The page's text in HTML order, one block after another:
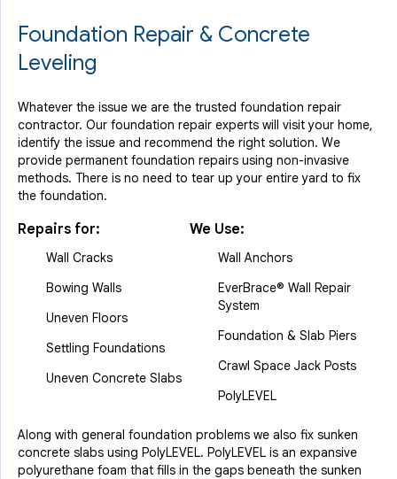
Foundation Repair & Concrete
Leveling
Whatever the issue we are the trusted foundation repair
contractor. Our foundation repair experts will visit your home,
identify the issue and recommend the right solution. We
provide permanent foundation repairs using non-invasive
methods. There is no need to tear up your entire yard to fix
the foundation.
Repairs for:
Wall Cracks
Bowing Walls
Uneven Floors
Settling Foundations
Uneven Concrete Slabs
We Use:
Wall Anchors
EverBrace® Wall Repair
System
Foundation & Slab Piers
Crawl Space Jack Posts
PolyLEVEL
Along with general foundation problems we also fix sunken
concrete slabs using PolyLEVEL. PolyLEVEL is an expansive
polyurethane foam that fills in the gaps beneath the sunken